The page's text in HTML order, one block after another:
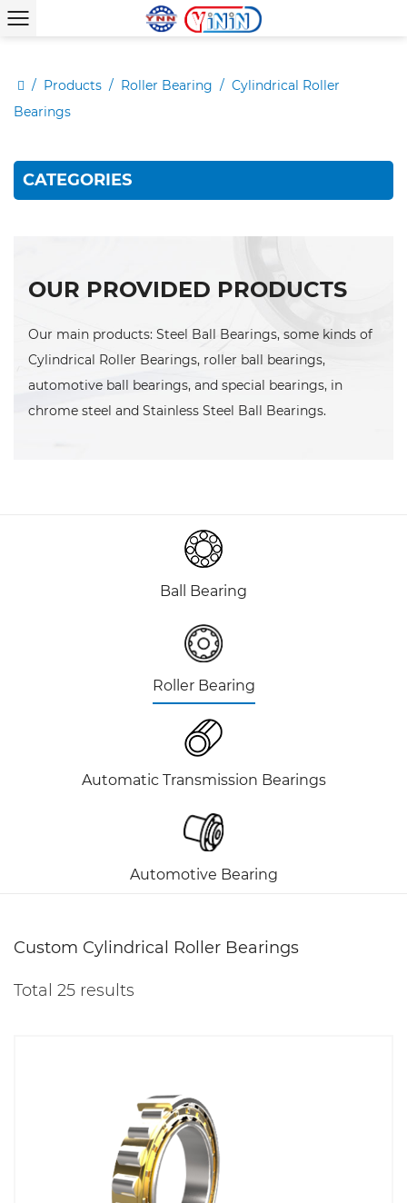
/ Products / Roller Bearing / Cylindrical Roller
Bearings
CATEGORIES
OUR PROVIDED PRODUCTS
Our main products: Steel Ball Bearings, some kinds of
Cylindrical Roller Bearings, roller ball bearings,
automotive ball bearings, and special bearings, in
chrome steel and Stainless Steel Ball Bearings.
Ball Bearing
Roller Bearing
Automatic Transmission Bearings
Automotive Bearing
Custom Cylindrical Roller Bearings
Total 25 results